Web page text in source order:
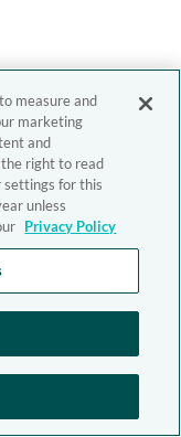
measure and
marketing
and
right to read
settings for this
unless
Privacy Policy